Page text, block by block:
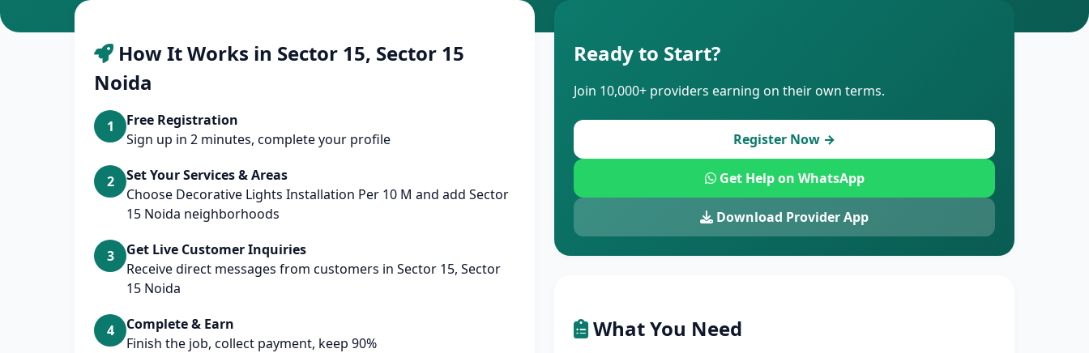
How It Works in Sector 15, Sector 15
Noida
1
Free Registration
Sign up in 2 minutes, complete your profile
2
Set Your Services & Areas
Choose Decorative Lights Installation Per 10 M and add Sector
15 Noida neighborhoods
3
Get Live Customer Inquiries
Receive direct messages from customers in Sector 15, Sector
15 Noida
4
Complete & Earn
Finish the job, collect payment, keep 90%
Ready to Start?
Join 10,000+ providers earning on their own terms.
Register Now →
Get Help on WhatsApp
Download Provider App
What You Need